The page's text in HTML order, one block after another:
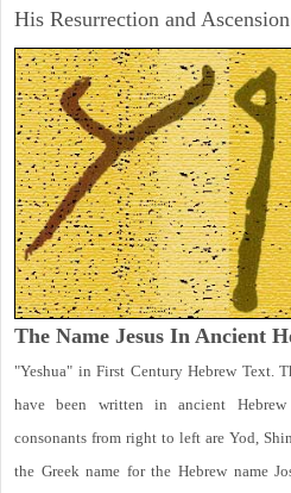
His Resurrection and
The Name Jesus In Ancient
"Yeshua" in First Century Hebrew Text.
have been written in ancient
consonants from right to left are Yod,
the Greek name for the Hebrew name